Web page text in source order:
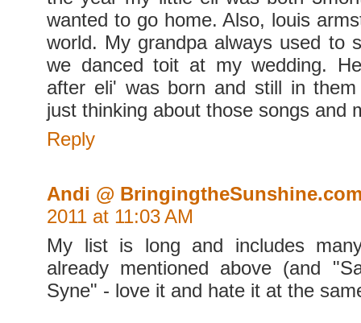
wanted to go home. Also, louis
world. My grandpa always used to
we danced toit at my wedding.
after eli' was born and still in them
just thinking about those songs and
Reply
Andi @
2011 at 11:03 AM
My list is long and includes
already mentioned above (and
Syne" - love it and hate it at the